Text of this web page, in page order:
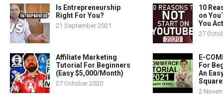
Is Entrepreneurship
Right For You?
21 September 2021
Affiliate Marketing
Tutorial For Beginners
(Easy $5,000/Month)
27 October 2020
10
on
You
27
E-
For
An
2